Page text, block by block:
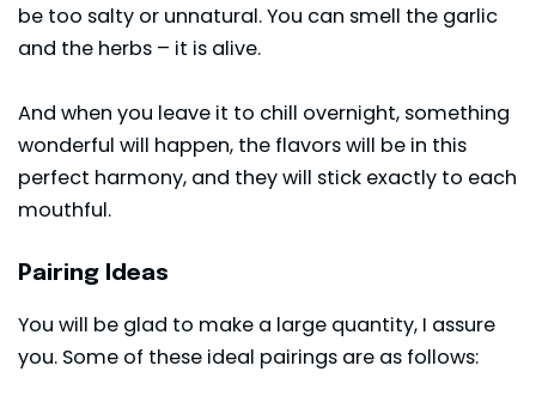
be too salty or unnatural. You can smell the garlic
and the herbs – it is alive.
And when you leave it to chill overnight, something
wonderful will happen, the flavors will be in this
perfect harmony, and they will stick exactly to each
mouthful.
Pairing Ideas
You will be glad to make a large quantity, I assure
you. Some of these ideal pairings are as follows: